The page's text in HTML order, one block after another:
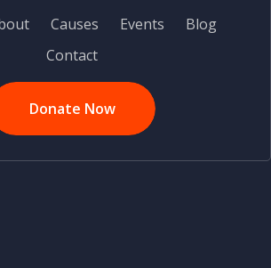
Causes Events
Blog
Contact
Donate Now